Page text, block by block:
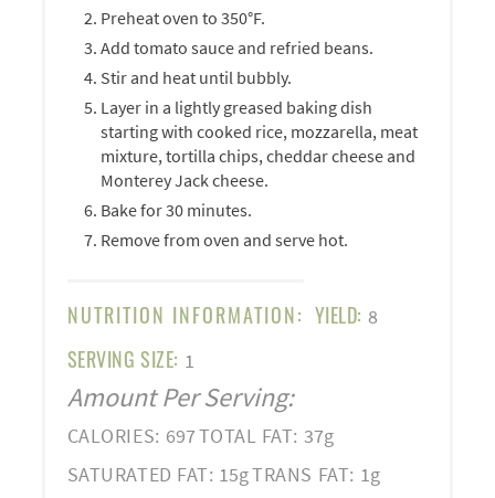
Preheat oven to 350°F.
Add tomato sauce and refried beans.
Stir and heat until bubbly.
Layer in a lightly greased baking dish
starting with cooked rice, mozzarella, meat
mixture, tortilla chips, cheddar cheese and
Monterey Jack cheese.
Bake for 30 minutes.
Remove from oven and serve hot.
NUTRITION INFORMATION: YIELD: 8
SERVING SIZE: 1
Amount Per Serving:
CALORIES: 697TOTAL FAT: 37g
SATURATED FAT: 15gTRANS FAT: 1g